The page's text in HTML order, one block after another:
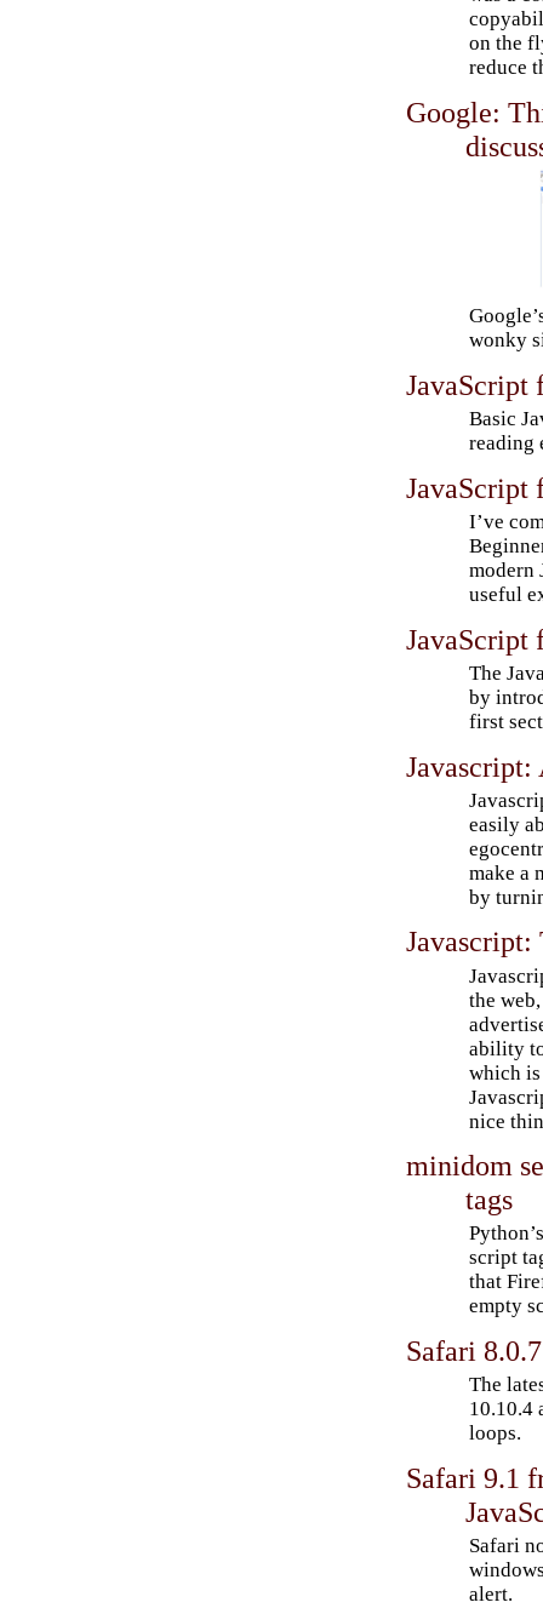
on the
reduce
Google:
wonky
JavaScript
Basic
reading
JavaScript
I’ve
modern
useful
JavaScript
The
by
first
Javascript:
easily
make a
by
the
ability
which is
nice
minidom
tags
script
that
empty
Safari
The
10.10.4
loops.
Safari 9.1
Safari
alert.